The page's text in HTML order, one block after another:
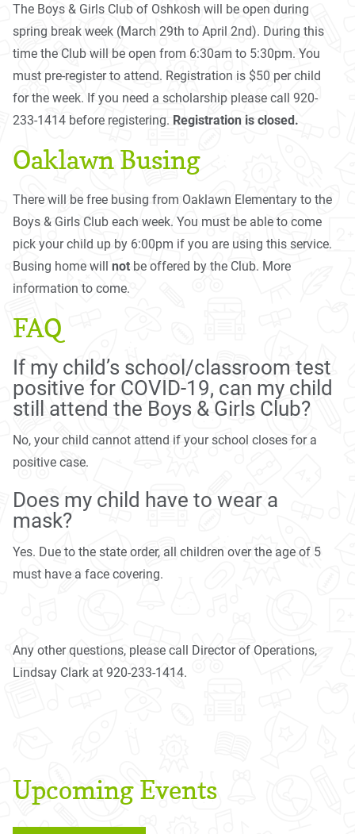
The Boys & Girls Club of Oshkosh will be open during
spring break week (March 29th to April 2nd). During this
time the Club will be open from 6:30am to 5:30pm. You
must pre-register to attend. Registration is $50 per child
for the week. If you need a scholarship please call 920-
233-1414 before registering. Registration is closed.
Oaklawn Busing
There will be free busing from Oaklawn Elementary to the
Boys & Girls Club each week. You must be able to come
pick your child up by 6:00pm if you are using this service.
Busing home will not be offered by the Club. More
information to come.
FAQ
If my child’s school/classroom test
positive for COVID-19, can my child
still attend the Boys & Girls Club?
No, your child cannot attend if your school closes for a
positive case.
Does my child have to wear a
mask?
Yes. Due to the state order, all children over the age of 5
must have a face covering.
Any other questions, please call Director of Operations,
Lindsay Clark at 920-233-1414.
Upcoming Events